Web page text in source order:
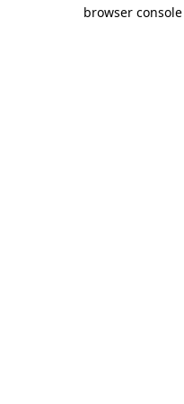
browser